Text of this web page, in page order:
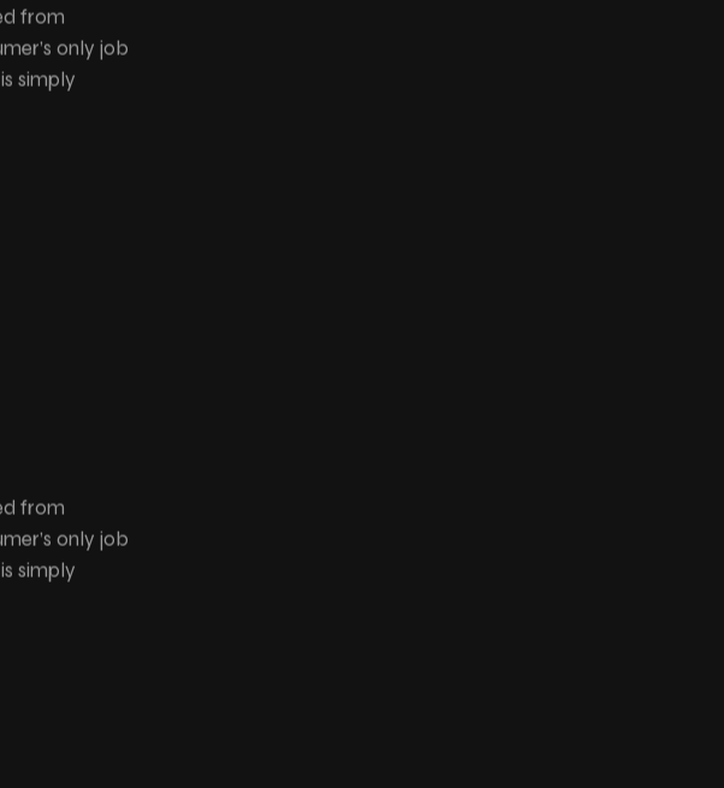
from
only job
simply
from
only job
simply